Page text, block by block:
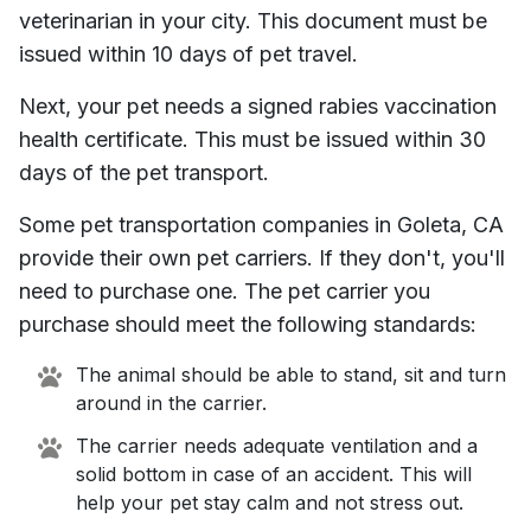
veterinarian in your city. This document must be
issued within 10 days of pet travel.
Next, your pet needs a signed rabies vaccination
health certificate. This must be issued within 30
days of the pet transport.
Some pet transportation companies in Goleta, CA
provide their own pet carriers. If they don't, you'll
need to purchase one. The pet carrier you
purchase should meet the following standards:
The animal should be able to stand, sit and turn
around in the carrier.
The carrier needs adequate ventilation and a
solid bottom in case of an accident. This will
help your pet stay calm and not stress out.